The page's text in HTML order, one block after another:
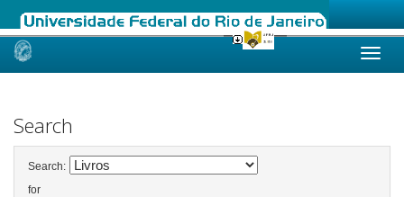
Skip
Search
Search:
for